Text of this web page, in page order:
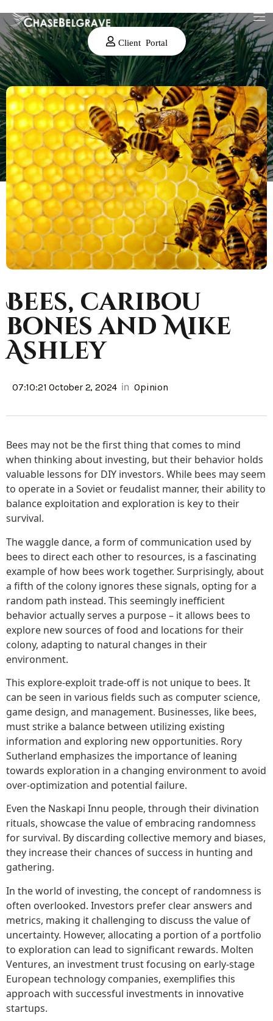
Client Portal
Bees, caribou
bones and Mike
Ashley
07:10:21 October 2, 2024 in Opinion
Bees may not be the first thing that comes to mind
when thinking about investing, but their behavior holds
valuable lessons for DIY investors. While bees may seem
to operate in a Soviet or feudalist manner, their ability to
balance exploitation and exploration is key to their
survival.
The waggle dance, a form of communication used by
bees to direct each other to resources, is a fascinating
example of how bees work together. Surprisingly, about
a fifth of the colony ignores these signals, opting for a
random path instead. This seemingly inefficient
behavior actually serves a purpose – it allows bees to
explore new sources of food and locations for their
colony, adapting to natural changes in their
environment.
This explore-exploit trade-off is not unique to bees. It
can be seen in various fields such as computer science,
game design, and management. Businesses, like bees,
must strike a balance between utilizing existing
information and exploring new opportunities. Rory
Sutherland emphasizes the importance of leaning
towards exploration in a changing environment to avoid
over-optimization and potential failure.
Even the Naskapi Innu people, through their divination
rituals, showcase the value of embracing randomness
for survival. By discarding collective memory and biases,
they increase their chances of success in hunting and
gathering.
In the world of investing, the concept of randomness is
often overlooked. Investors prefer clear answers and
metrics, making it challenging to discuss the value of
uncertainty. However, allocating a portion of a portfolio
to exploration can lead to significant rewards. Molten
Ventures, an investment trust focusing on early-stage
European technology companies, exemplifies this
approach with successful investments in innovative
startups.